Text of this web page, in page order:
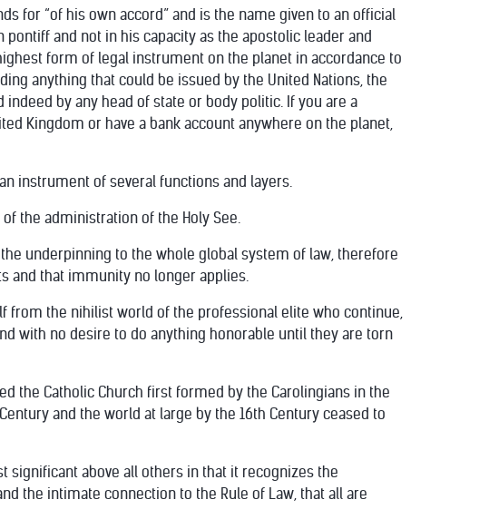
for “of his own accord” and is the name given to an official
and not in his capacity as the apostolic leader and
form of legal instrument on the planet in accordance to
anything that could be issued by the United Nations, the
indeed by any head of state or body politic. If you are a
Kingdom or have a bank account anywhere on the planet,
instrument of several functions and layers.
the administration of the Holy See.
underpinning to the whole global system of law, therefore
and that immunity no longer applies.
from the nihilist world of the professional elite who continue,
with no desire to do anything honorable until they are torn
the Catholic Church first formed by the Carolingians in the
and the world at large by the 16th Century ceased to
significant above all others in that it recognizes the
the intimate connection to the Rule of Law, that all are